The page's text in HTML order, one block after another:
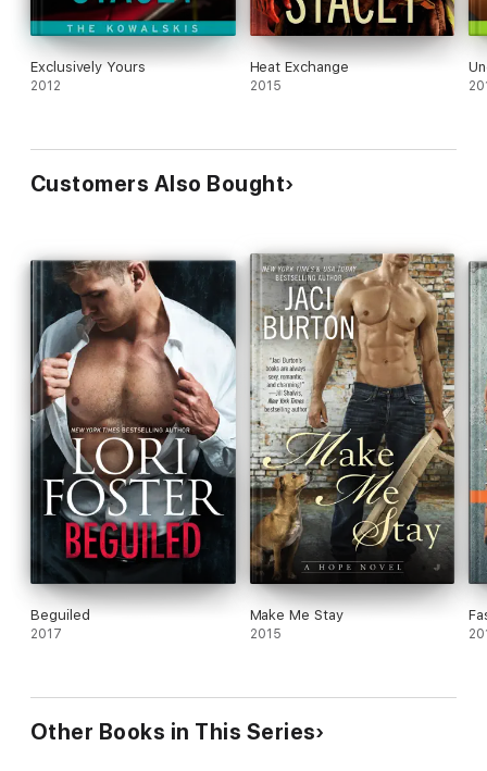
Exclusively Yours
2012
Heat Exchange
2015
Customers Also Bought
Beguiled
2017
Make Me Stay
2015
Other Books in This Series